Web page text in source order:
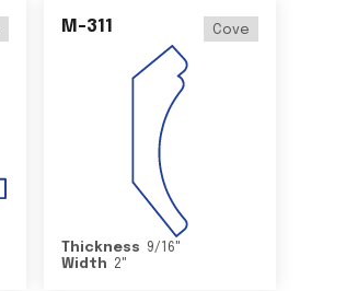
M-311 Cove
Thickness 9/16"
Width 2"